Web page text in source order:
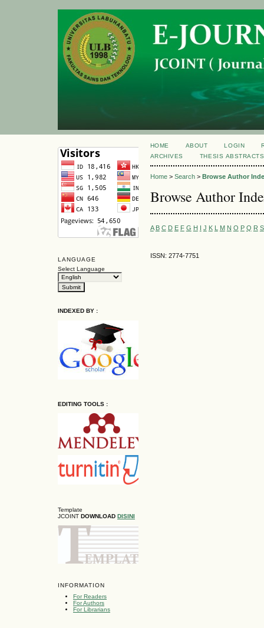
LANGUAGE
Select Language
INDEXED BY :
EDITING TOOLS :
Template
JCOINT DOWNLOAD DISINI
INFORMATION
For Readers
For Authors
For Librarians
HOME ABOUT LOGIN
ARCHIVES
THESIS ABSTRACTS
Home> Search> Browse Author
Browse Author
A B C D E F G H I J K L M N O P Q R S
ISSN: 2774-7751